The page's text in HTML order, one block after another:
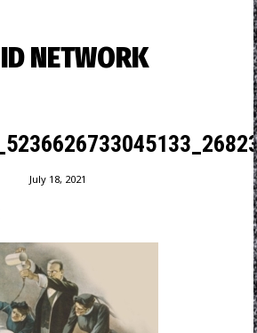
NETWORK
July 18, 2021